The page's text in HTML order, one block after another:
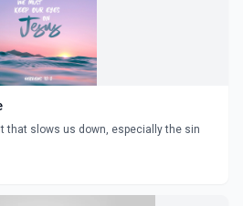
that slows us down, especially the sin